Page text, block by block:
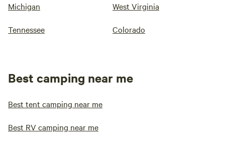
Michigan West Virginia
Tennessee Colorado
Best camping near me
Best tent camping near me
Best RV camping near me